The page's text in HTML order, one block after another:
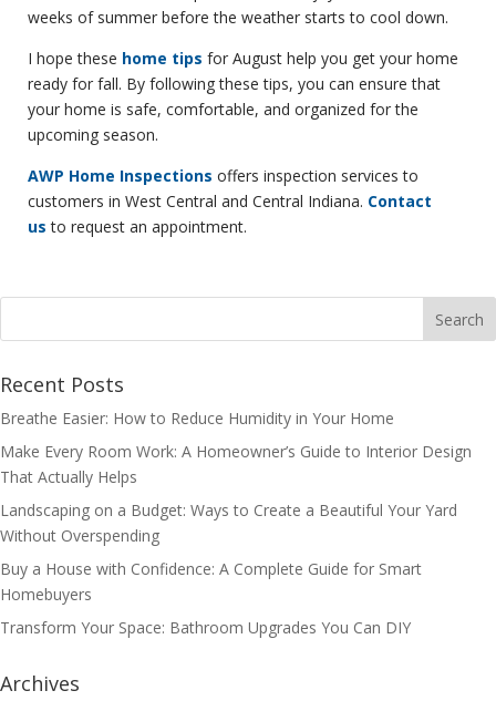
weeks of summer before the weather starts to cool down.
I hope these home tips for August help you get your home
ready for fall. By following these tips, you can ensure that
your home is safe, comfortable, and organized for the
upcoming season.
AWP Home Inspections offers inspection services to
customers in West Central and Central Indiana. Contact
us to request an appointment.
Recent Posts
Breathe Easier: How to Reduce Humidity in Your Home
Make Every Room Work: A Homeowner’s Guide to Interior Design
That Actually Helps
Landscaping on a Budget: Ways to Create a Beautiful Your Yard
Without Overspending
Buy a House with Confidence: A Complete Guide for Smart
Homebuyers
Transform Your Space: Bathroom Upgrades You Can DIY
Archives